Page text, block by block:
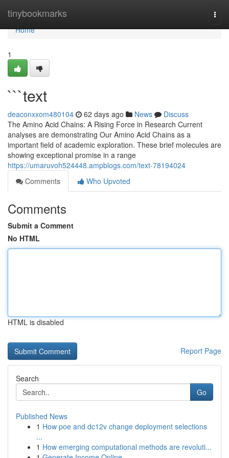
tinybookmarks
Home
Home
1
```text
deaconxxom480104 62 days ago News
Discuss
The Amino Acid Chains: A Rising Force in Research Current
analyses are demonstrating Our Amino Acid Chains as a
important field of academic exploration. These brief molecules are
showing exceptional promise in a range
https://umaruvoh524448.ampblogs.com/text-78194024
Comments
Who Upvoted
Comments
Submit a Comment
No HTML
HTML is disabled
Report Page
Search
Go
Published News
1 How poe and dc12v change deployment selections
...
1 How emerging computational methods are revoluti...